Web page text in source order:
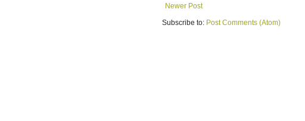
Newer Post
Subscribe to: Post Comments (Atom)